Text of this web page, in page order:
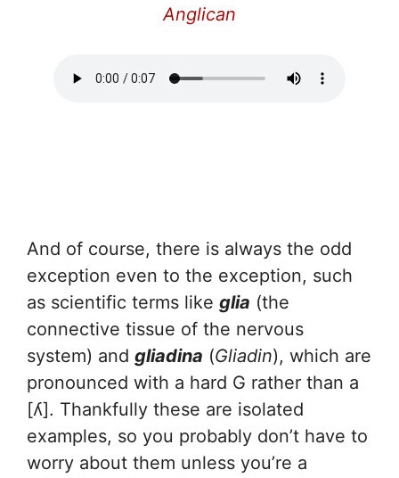
Anglican
And of course, there is always the odd
exception even to the exception, such
as scientific terms like glia (the
connective tissue of the nervous
system) and gliadina (Gliadin), which are
pronounced with a hard G rather than a
[ʎ]. Thankfully these are isolated
examples, so you probably don’t have to
worry about them unless you’re a